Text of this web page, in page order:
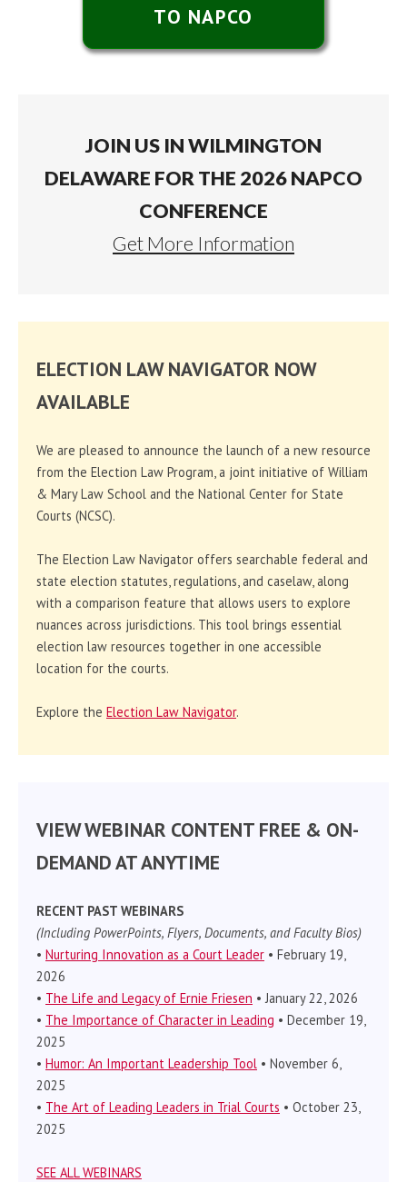
TO NAPCO
JOIN US IN WILMINGTON
DELAWARE FOR THE 2026 NAPCO
CONFERENCE
Get More Information
ELECTION LAW NAVIGATOR NOW
AVAILABLE
We are pleased to announce the launch of a new resource
from the Election Law Program, a joint initiative of William
& Mary Law School and the National Center for State
Courts (NCSC).
The Election Law Navigator offers searchable federal and
state election statutes, regulations, and caselaw, along
with a comparison feature that allows users to explore
nuances across jurisdictions. This tool brings essential
election law resources together in one accessible
location for the courts.
Explore the Election Law Navigator.
VIEW WEBINAR CONTENT FREE & ON-
DEMAND AT ANYTIME
RECENT PAST WEBINARS
(Including PowerPoints, Flyers, Documents, and Faculty Bios)
• Nurturing Innovation as a Court Leader • February 19,
2026
• The Life and Legacy of Ernie Friesen • January 22, 2026
• The Importance of Character in Leading • December 19,
2025
• Humor: An Important Leadership Tool • November 6,
2025
• The Art of Leading Leaders in Trial Courts • October 23,
2025
SEE ALL WEBINARS